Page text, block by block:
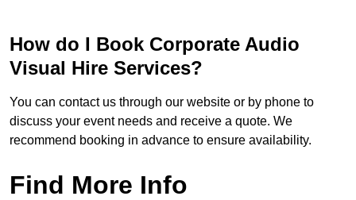
How do I Book Corporate Audio
Visual Hire Services?
You can contact us through our website or by phone to
discuss your event needs and receive a quote. We
recommend booking in advance to ensure availability.
Find More Info